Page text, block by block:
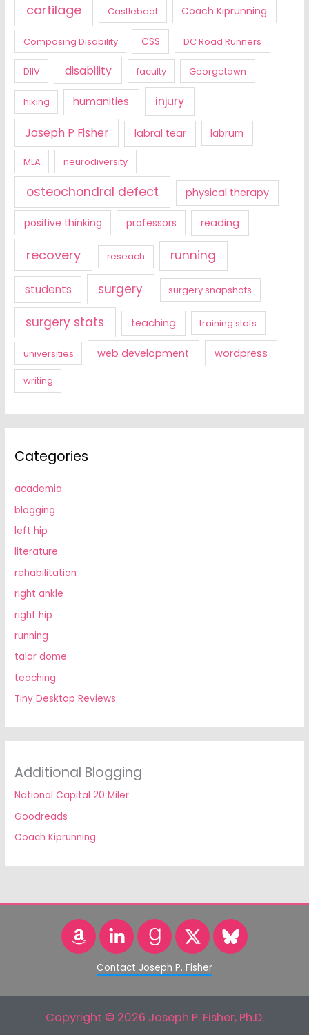
cartilage Castlebeat Coach Kiprunning
Composing Disability CSS DC Road Runners
DIIV disability faculty Georgetown
hiking humanities
injury
Joseph P Fisher
labral tear labrum
MLA neurodiversity
osteochondral defect physical therapy
positive thinking professors reading
recovery reseach running
students surgery surgery snapshots
surgery stats teaching training stats
universities web development wordpress
writing
Categories
academia
blogging
left hip
literature
rehabilitation
right ankle
right hip
running
talar dome
teaching
Tiny Desktop Reviews
Additional Blogging
National Capital 20 Miler
Goodreads
Coach Kiprunning
Contact Joseph P. Fisher
Copyright © 2026 Joseph P. Fisher, Ph.D.